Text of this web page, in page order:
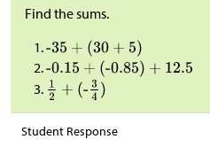
Find the sums.
Student Response